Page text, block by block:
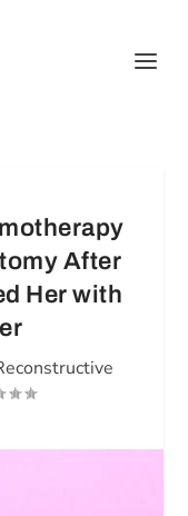
After
Her with